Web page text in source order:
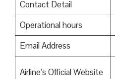
Contact Detail
Operational hours
Email Address
Airline’s Official Website